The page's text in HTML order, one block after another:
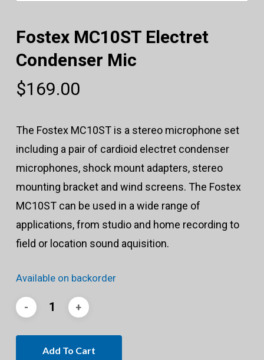
Fostex MC10ST Electret
Condenser Mic
$169.00
The Fostex MC10ST is a stereo microphone set
including a pair of cardioid electret condenser
microphones, shock mount adapters, stereo
mounting bracket and wind screens. The Fostex
MC10ST can be used in a wide range of
applications, from studio and home recording to
field or location sound aquisition.
Available on backorder
Add To Cart